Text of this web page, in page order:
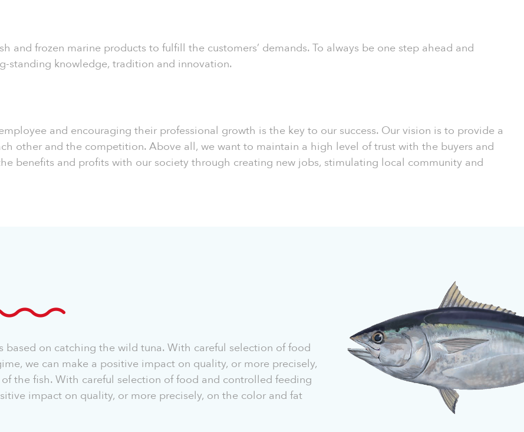
and frozen marine products to fulfill the customers’ demands. To always be one step ahead and
standing knowledge, tradition and innovation.
and encouraging their professional growth is the key to our success. Our vision is to provide a
other and the competition. Above all, we want to maintain a high level of trust with the buyers and
benefits and profits with our society through creating new jobs, stimulating local community and
based on catching the wild tuna. With careful selection of food
we can make a positive impact on quality, or more precisely,
the fish. With careful selection of food and controlled feeding
impact on quality, or more precisely, on the color and fat